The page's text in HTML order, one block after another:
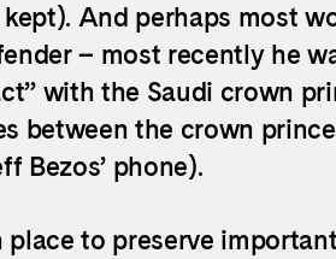
And perhaps most
– most recently he
with the Saudi crown
between the crown
Bezos’ phone).
place to preserve